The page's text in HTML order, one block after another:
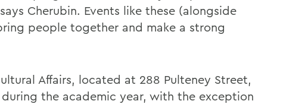
Cherubin. Events like these (alongside
people together and make a strong
Affairs, located at 288 Pulteney Street,
the academic year, with the exception